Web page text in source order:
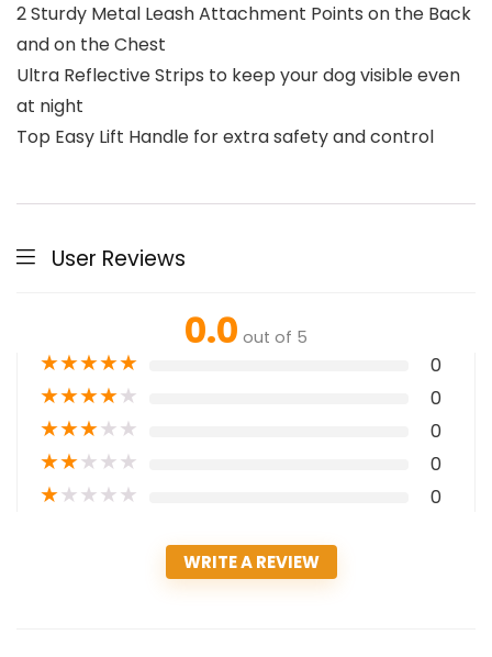
2 Sturdy Metal Leash Attachment Points on the Back
and on the Chest
Ultra Reflective Strips to keep your dog visible even
at night
Top Easy Lift Handle for extra safety and control
User Reviews
0.0 out of 5
★★★★★ 0
★★★★★ 0
★★★★★ 0
★★★★★ 0
★★★★★ 0
WRITE A REVIEW